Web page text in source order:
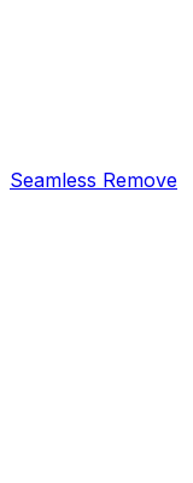
Seamless Remove